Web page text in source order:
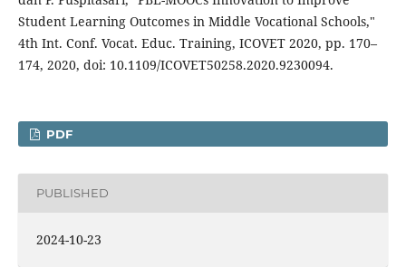
Student Learning Outcomes in Middle Vocational Schools,"
4th Int. Conf. Vocat. Educ. Training, ICOVET 2020, pp. 170–
174, 2020, doi: 10.1109/ICOVET50258.2020.9230094.
PDF
PUBLISHED
2024-10-23